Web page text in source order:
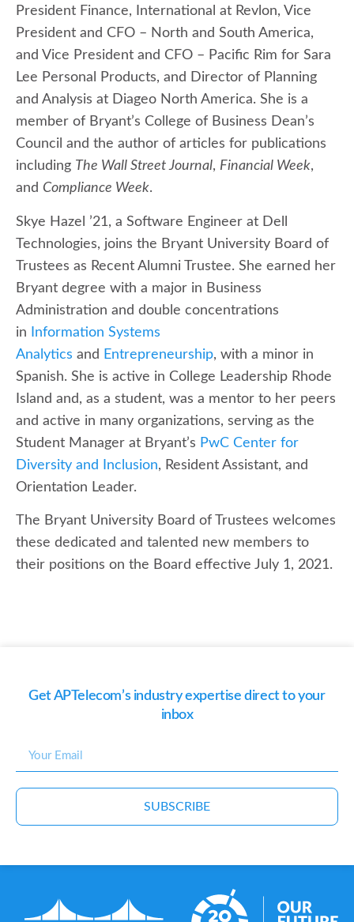
President Finance, International at Revlon, Vice
President and CFO – North and South America,
and Vice President and CFO – Pacific Rim for Sara
Lee Personal Products, and Director of Planning
and Analysis at Diageo North America. She is a
member of Bryant’s College of Business Dean’s
Council and the author of articles for publications
including The Wall Street Journal, Financial Week,
and Compliance Week.
Skye Hazel ’21, a Software Engineer at Dell
Technologies, joins the Bryant University Board of
Trustees as Recent Alumni Trustee. She earned her
Bryant degree with a major in Business
Administration and double concentrations
in
Information Systems
Analytics and Entrepreneurship, with a minor in
Spanish. She is active in College Leadership Rhode
Island and, as a student, was a mentor to her peers
and active in many organizations, serving as the
Student Manager at Bryant’s PwC Center for
Diversity and Inclusion, Resident Assistant, and
Orientation Leader.
The Bryant University Board of Trustees welcomes
these dedicated and talented new members to
their positions on the Board effective July 1, 2021.
Get APTelecom’s industry expertise direct to your
inbox
SUBSCRIBE